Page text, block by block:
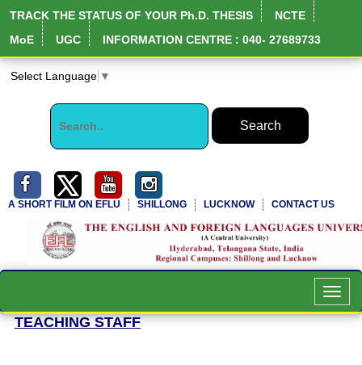
TRACK THE STATUS OF YOUR Ph.D. THESIS
NCTE
MoE
UGC INFORMATION CENTRE : 040- 27689733
Select Language ▼
A SHORT FILM ON EFLU SHILLONG LUCKNOW CONTACT US
TEACHING STAFF